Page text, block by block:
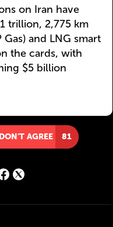
on Iran have
trillion, 2,775 km
and LNG smart
the cards, with
$5 billion
AGREE 81